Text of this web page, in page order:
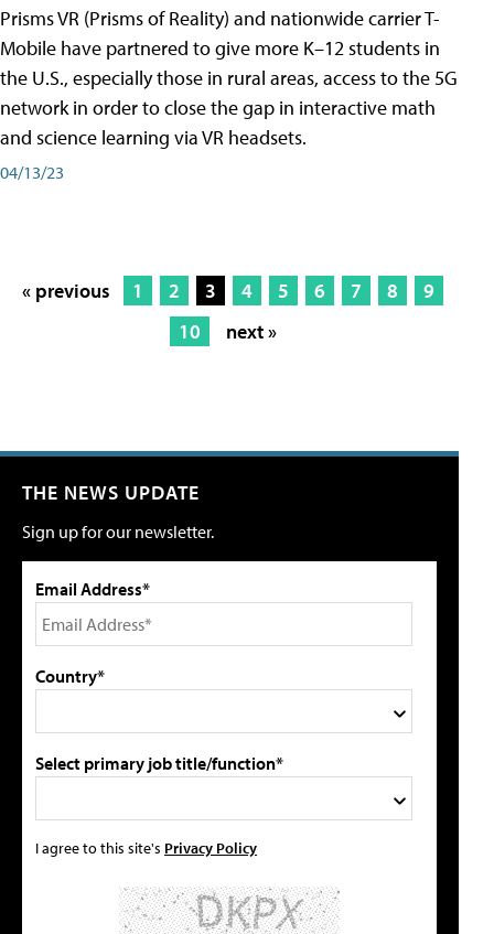
Prisms VR (Prisms of Reality) and nationwide carrier T-
Mobile have partnered to give more K–12 students in
the U.S., especially those in rural areas, access to the 5G
network in order to close the gap in interactive math
and science learning via VR headsets.
04/13/23
« previous 1 2 3 4 5 6 7 8
9
10
next »
THE NEWS UPDATE
Sign up for our newsletter.
Email Address*
Country*
Select primary job title/function*
I agree to this site's Privacy Policy